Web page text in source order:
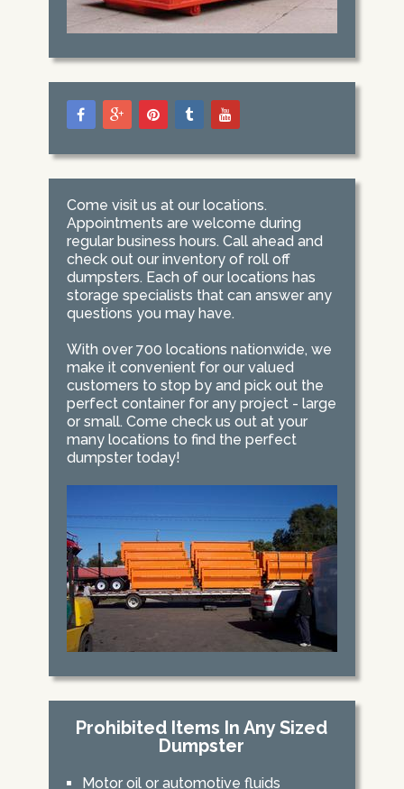
Come visit us at our locations.
Appointments are welcome during
regular business hours. Call ahead and
check out our inventory of roll off
dumpsters. Each of our locations has
storage specialists that can answer any
questions you may have.
With over 700 locations nationwide, we
make it convenient for our valued
customers to stop by and pick out the
perfect container for any project - large
or small. Come check us out at your
many locations to find the perfect
dumpster today!
Prohibited Items In Any Sized
Dumpster
Motor oil or automotive fluids